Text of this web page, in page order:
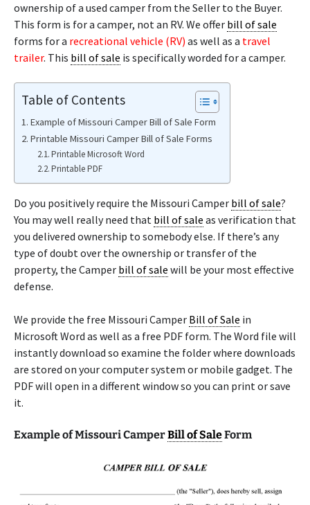
ownership of a used camper from the Seller to the Buyer.
This form is for a camper, not an RV. We offer bill of sale
forms for a recreational vehicle (RV) as well as a travel
trailer. This bill of sale is specifically worded for a camper.
Table of Contents
Example of Missouri Camper Bill of Sale Form
Printable Missouri Camper Bill of Sale Forms
Printable Microsoft Word
Printable PDF
Do you positively require the Missouri Camper bill of sale?
You may well really need that bill of sale as verification that
you delivered ownership to somebody else. If there’s any
type of doubt over the ownership or transfer of the
property, the Camper bill of sale will be your most effective
defense.
We provide the free Missouri Camper Bill of Sale in
Microsoft Word as well as a free PDF form. The Word file will
instantly download so examine the folder where downloads
are stored on your computer system or mobile gadget. The
PDF will open in a different window so you can print or save
it.
Example of Missouri CamperBill of SaleForm